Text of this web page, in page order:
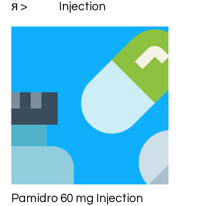
я >
Injection
Pamidro 60 mg Injection